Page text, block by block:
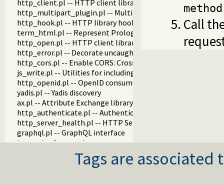
http_client.pl -- HTTP client library
http_multipart_plugin.pl -- Multipart form-data plugin
http_hook.pl -- HTTP library hooks
term_html.pl -- Represent Prolog terms as HTML
http_open.pl -- HTTP client library
http_error.pl -- Decorate uncaught HTTP exceptions with
http_cors.pl -- Enable CORS: Cross-Origin Resource Sharing
js_write.pl -- Utilities for including JavaScript
http_openid.pl -- OpenID consumer and server library
yadis.pl -- Yadis discovery
ax.pl -- Attribute Exchange library
http_authenticate.pl -- Authenticate HTTP connections
http_server_health.pl -- HTTP Server health statistics
graphql.pl -- GraphQL interface
htmx.pl -- Support htmx.org
http_cookie.pl -- HTTP client cookie handling
http_digest.pl -- HTTP Digest authentication
Call
Tags are